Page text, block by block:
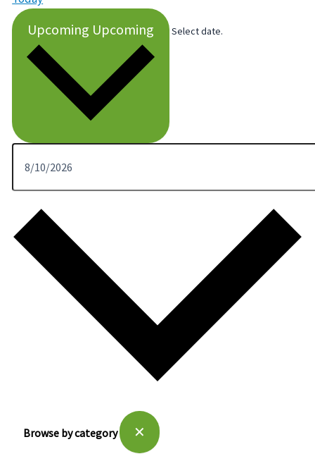
Upcoming Upcoming Select date.
Browse by category ✕